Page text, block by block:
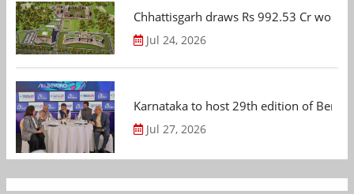
Chhattisgarh draws Rs 992.53 Cr
Jul 24, 2026
Karnataka to host 29th edition of
Jul 27, 2026